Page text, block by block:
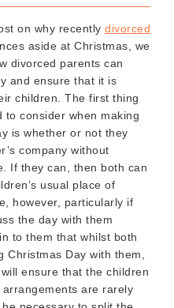
on why recently divorced
aside at Christmas, we
divorced parents can
and ensure that it is
children. The first thing
consider when making
is whether or not they
company without
If they can, then both can
usual place of
however, particularly if
the day with them
to them that whilst both
Day with them,
ensure that the children
are rarely